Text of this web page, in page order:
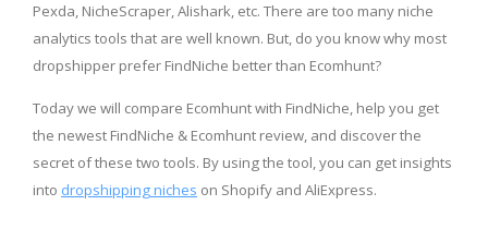
Pexda, NicheScraper, Alishark, etc. There are too many niche
analytics tools that are well known. But, do you know why most
dropshipper prefer FindNiche better than Ecomhunt?
Today we will compare Ecomhunt with FindNiche, help you get
the newest FindNiche & Ecomhunt review, and discover the
secret of these two tools. By using the tool, you can get insights
into dropshipping niches on Shopify and AliExpress.